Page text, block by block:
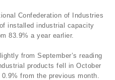
Confederation of Industries
installed industrial capacity
83.9% a year earlier.
from September’s reading
products fell in October
from the previous month.